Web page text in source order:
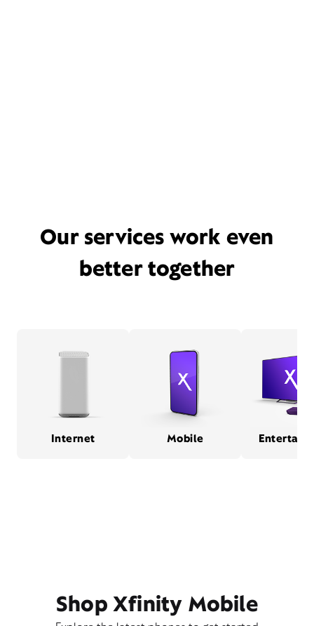
Our services work even
better together
Internet Mobile
Shop Xfinity Mobile